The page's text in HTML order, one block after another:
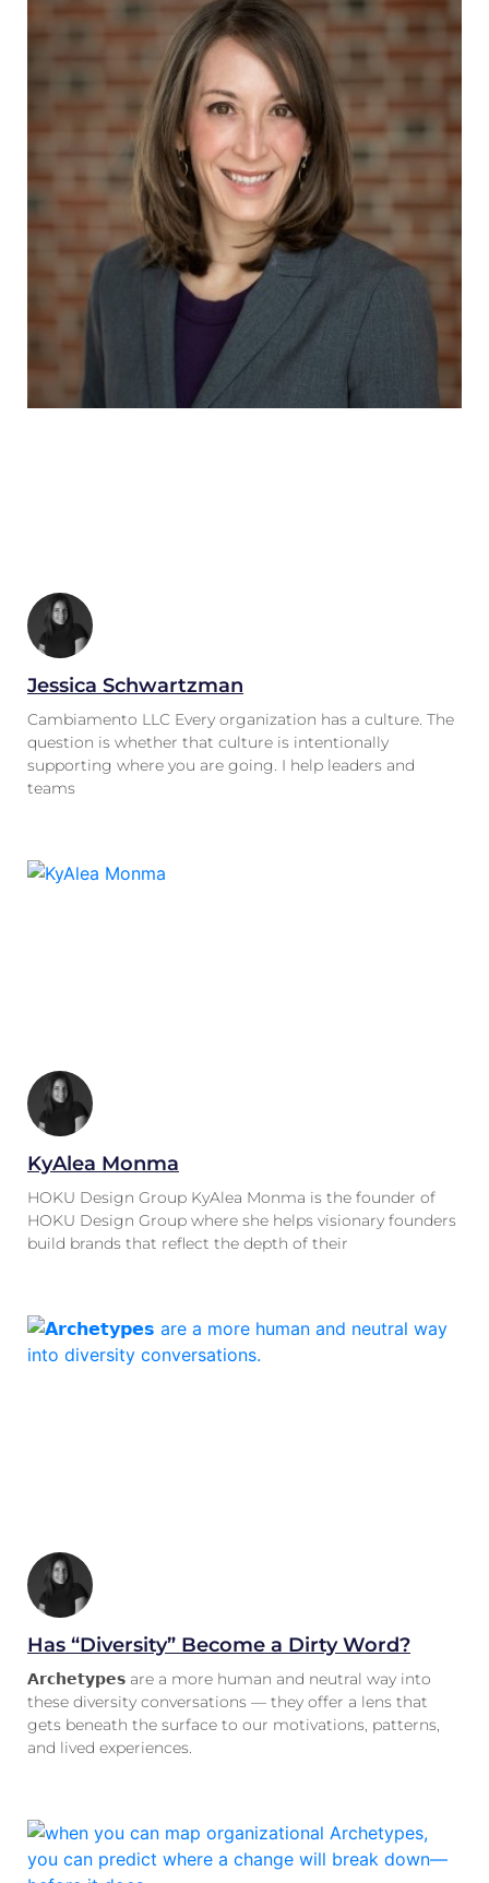
Jessica Schwartzman
Cambiamento LLC Every organization has a culture. The
question is whether that culture is intentionally
supporting where you are going. I help leaders and
teams
KyAlea Monma
HOKU Design Group KyAlea Monma is the founder of
HOKU Design Group where she helps visionary founders
build brands that reflect the depth of their
Has “Diversity” Become a Dirty Word?
𝗔𝗿𝗰𝗵𝗲𝘁𝘆𝗽𝗲𝘀 are a more human and neutral way into
these diversity conversations — they offer a lens that
gets beneath the surface to our motivations, patterns,
and lived experiences.